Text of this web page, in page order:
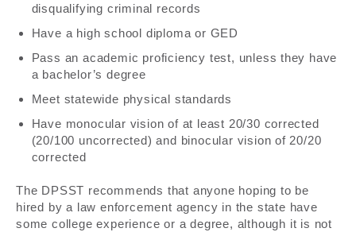
disqualifying criminal records
Have a high school diploma or GED
Pass an academic proficiency test, unless they have
a bachelor’s degree
Meet statewide physical standards
Have monocular vision of at least 20/30 corrected
(20/100 uncorrected) and binocular vision of 20/20
corrected
The DPSST recommends that anyone hoping to be
hired by a law enforcement agency in the state have
some college experience or a degree, although it is not